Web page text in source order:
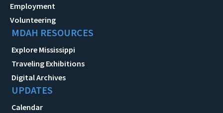
Employment
Volunteering
MDAH RESOURCES
Explore Mississippi
Traveling Exhibitions
Digital Archives
UPDATES
Calendar